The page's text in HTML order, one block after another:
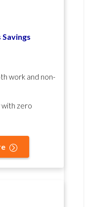
work and non-
zero